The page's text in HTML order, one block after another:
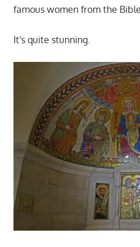
famous women from the Bible.
It's quite stunning.